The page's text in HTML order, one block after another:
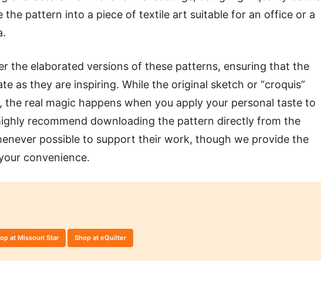
the pattern into a piece of textile art suitable for an office or a
the elaborated versions of these patterns, ensuring that the
as they are inspiring. While the original sketch or “croquis”
the real magic happens when you apply your personal taste to
recommend downloading the pattern directly from the
possible to support their work, though we provide the
convenience.
at Missouri Star Shop at eQuilter